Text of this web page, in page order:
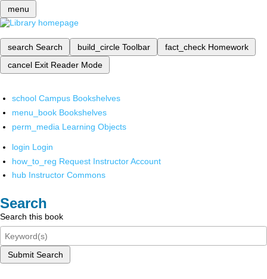
menu
search Search build_circle Toolbar fact_check Homework
cancel Exit Reader Mode
school Campus Bookshelves
menu_book Bookshelves
perm_media Learning Objects
login Login
how_to_reg Request Instructor Account
hub Instructor Commons
Search
Search this book
Submit Search